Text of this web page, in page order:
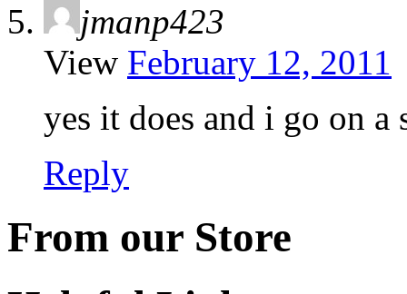
jmanp423
View February 12, 2011
yes it does and i go on a
Reply
From our Store